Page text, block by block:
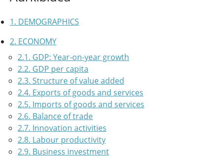
1. DEMOGRAPHICS
2. ECONOMY
2.1. GDP: Year-on-year growth
2.2. GDP per capita
2.3. Structure of value added
2.4. Exports of goods and services
2.5. Imports of goods and services
2.6. Balance of trade
2.7. Innovation activities
2.8. Labour productivity
2.9. Business investment